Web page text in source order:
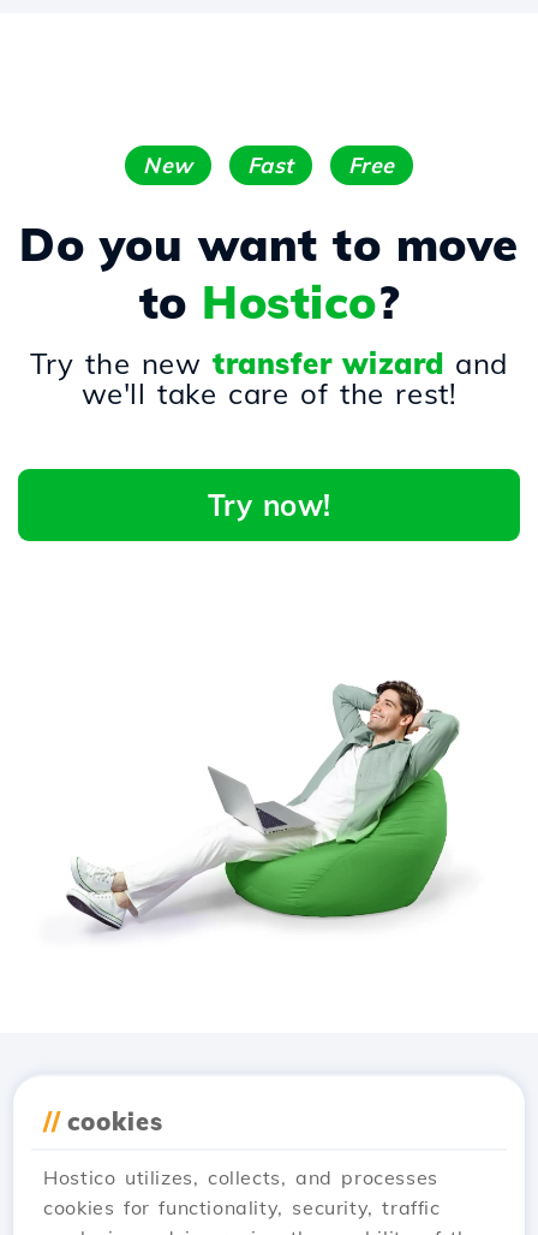
New Fast Free
Do you want to move
to Hostico?
Try the newtransfer wizard and
we'll take care of the rest!
Try now!
// cookies
Hostico utilizes, collects, and processes
cookies for functionality, security, traffic